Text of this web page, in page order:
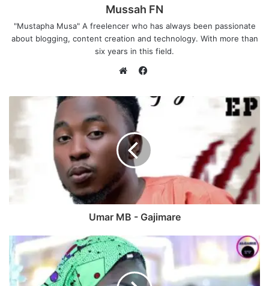
Mussah FN
"Mustapha Musa" A freelencer who has always been passionate
about blogging, content creation and technology. With more than
six years in this field.
e
b
s
i
t
e
c
o
o
Umar MB - Gajimare